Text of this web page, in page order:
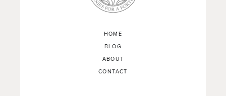
HOME
BLOG
ABOUT
CONTACT